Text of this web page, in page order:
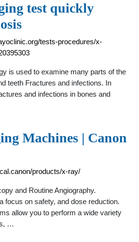
test quickly
tests-procedures/x-
is used to examine many parts of the
teeth Fractures and infections. In
and infections in bones and
Machines | Canon
products/x-ray/
and Routine Angiography.
focus on safety, and dose reduction.
allow you to perform a wide variety
…